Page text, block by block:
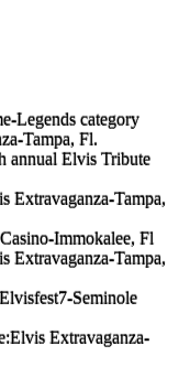
Legends category
Tampa, Fl.
annual Elvis Tribute
Extravaganza-Tampa,
Immokalee, Fl
Extravaganza-Tampa,
Seminole
Extravaganza-